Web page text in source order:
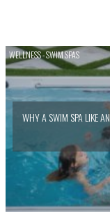
WELLNESS - SWIM SPAS
WHY A SWIM SPA LIKE